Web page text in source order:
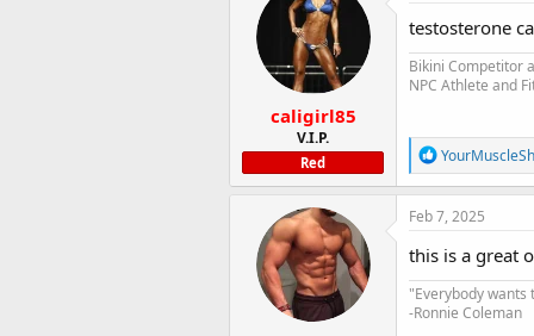
i
o
n
s
:
caligirl85
V.I.P.
Red
testosterone
Bikini Competitor
NPC Athlete and
R
e
a
c
o
n
s
:
Feb 7, 2025
this is a great
"Everybody wants
-Ronnie Coleman